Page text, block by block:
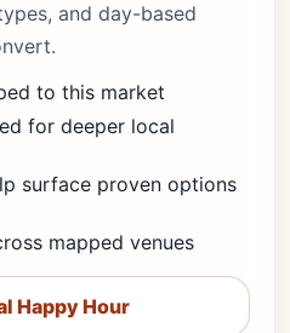
and day-based
to this market
for deeper local
surface proven options
mapped venues
Happy Hour